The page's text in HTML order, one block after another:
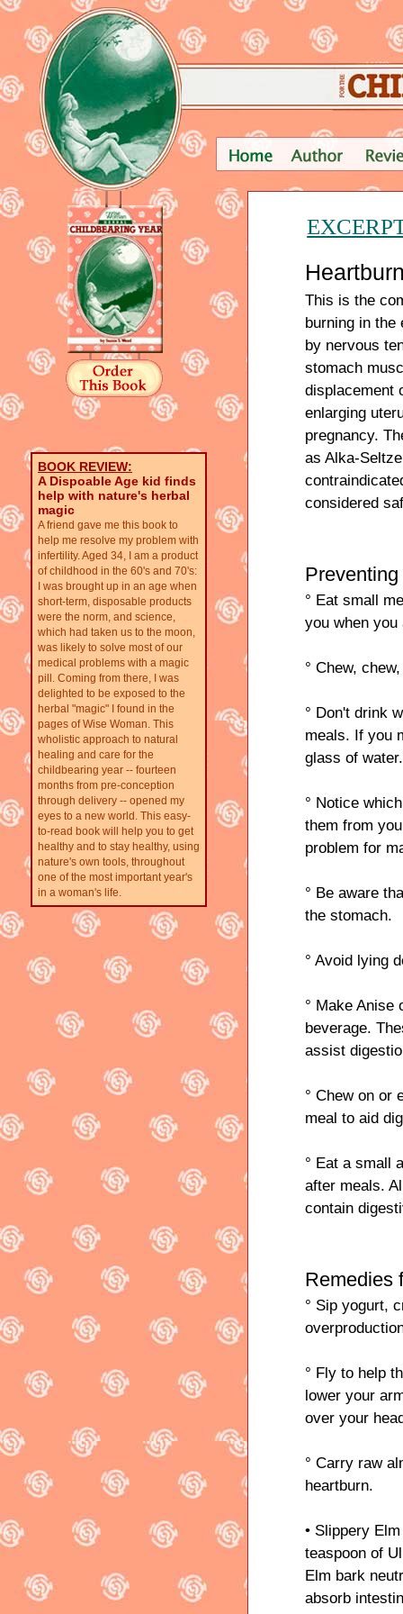
BOOK REVIEW:
A Dispoable Age kid finds
help with nature's herbal
magic
A friend gave me this book to
help me resolve my problem with
infertility. Aged 34, I am a product
of childhood in the 60's and 70's:
I was brought up in an age when
short-term, disposable products
were the norm, and science,
which had taken us to the moon,
was likely to solve most of our
medical problems with a magic
pill. Coming from there, I was
delighted to be exposed to the
herbal "magic" I found in the
pages of Wise Woman. This
wholistic approach to natural
healing and care for the
childbearing year -- fourteen
months from pre-conception
through delivery -- opened my
eyes to a new world. This easy-
to-read book will help you to get
healthy and to stay healthy, using
nature's own tools, throughout
one of the most important year's
in a woman's life.
This is the
burning in the
by nervous
stomach
displacement
enlarging
pregnancy.
as Alka-
considered
° Eat small
you when
° Chew,
° Don't drink
meals. If you
glass of water.
° Notice
them from
problem for
° Be aware
the stomach.
° Avoid lying
° Make Anise
beverage.
assist
° Chew on or
meal to aid
° Eat a small
after meals.
contain
Remedies
° Sip yogurt,
° Fly to help
lower your
over your
° Carry raw
heartburn.
• Slippery
teaspoon of
Elm bark
absorb